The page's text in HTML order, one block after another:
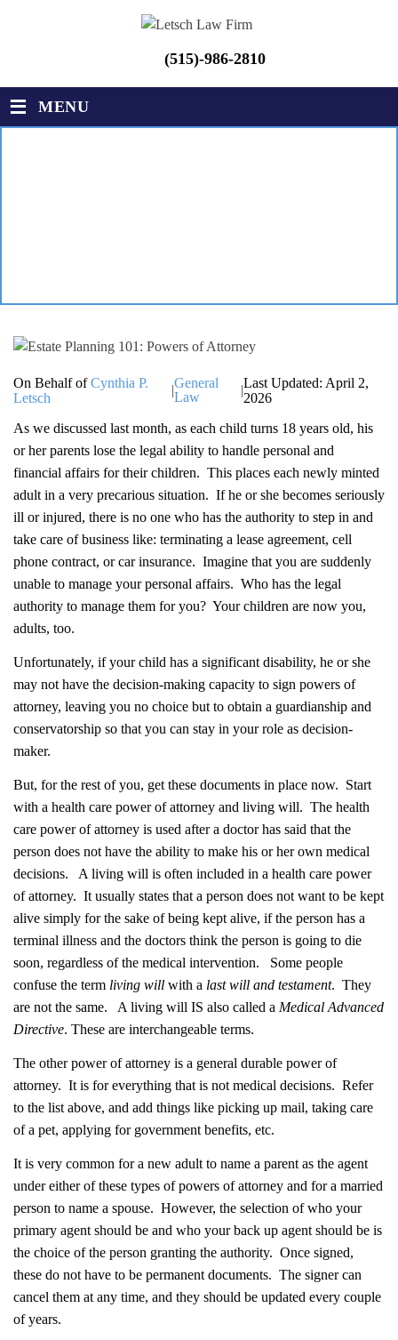
(515)-986-2810
≡ MENU
On Behalf ofCynthia P.
Letsch
|General
Law
|Last Updated: April 2,
2026
As we discussed last month, as each child turns 18 years old, his
or her parents lose the legal ability to handle personal and
financial affairs for their children. This places each newly minted
adult in a very precarious situation. If he or she becomes seriously
ill or injured, there is no one who has the authority to step in and
take care of business like: terminating a lease agreement, cell
phone contract, or car insurance. Imagine that you are suddenly
unable to manage your personal affairs. Who has the legal
authority to manage them for you? Your children are now you,
adults, too.
Unfortunately, if your child has a significant disability, he or she
may not have the decision-making capacity to sign powers of
attorney, leaving you no choice but to obtain a guardianship and
conservatorship so that you can stay in your role as decision-
maker.
But, for the rest of you, get these documents in place now. Start
with a health care power of attorney and living will. The health
care power of attorney is used after a doctor has said that the
person does not have the ability to make his or her own medical
decisions. A living will is often included in a health care power
of attorney. It usually states that a person does not want to be kept
alive simply for the sake of being kept alive, if the person has a
terminal illness and the doctors think the person is going to die
soon, regardless of the medical intervention. Some people
confuse the term living will with a last will and testament. They
are not the same. A living will IS also called a Medical Advanced
Directive. These are interchangeable terms.
The other power of attorney is a general durable power of
attorney. It is for everything that is not medical decisions. Refer
to the list above, and add things like picking up mail, taking care
of a pet, applying for government benefits, etc.
It is very common for a new adult to name a parent as the agent
under either of these types of powers of attorney and for a married
person to name a spouse. However, the selection of who your
primary agent should be and who your back up agent should be is
the choice of the person granting the authority. Once signed,
these do not have to be permanent documents. The signer can
cancel them at any time, and they should be updated every couple
of years.